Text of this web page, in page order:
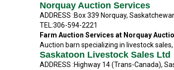
Norquay Auction Services
ADDRESS :Box 339 Norquay,
TEL:306-594-2221
Farm Auction Services at Norquay
Auction barn specializing in livestock
Saskatoon Livestock Sales Ltd
ADDRESS :Highway 14 (Trans-Canada),